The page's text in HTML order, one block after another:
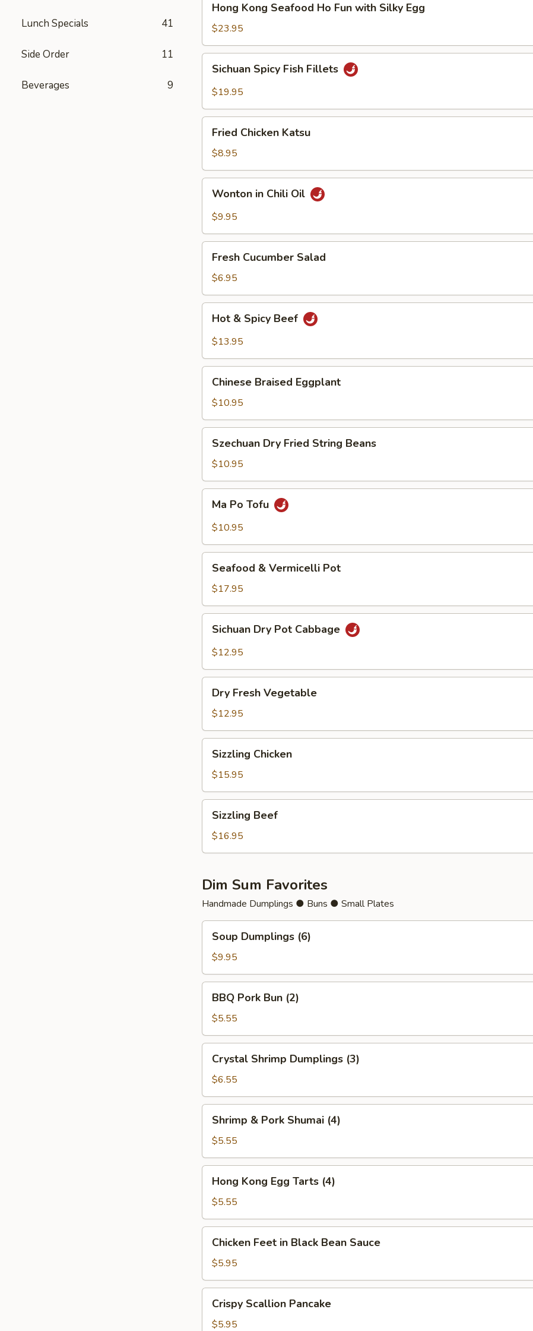
Lunch Specials 41
Side Order 11
Beverages 9
Kong
Seafood
Ho
Fun
with
Silky
Egg
Hong Kong Seafood Ho Fun with Silky Egg
$23.95
Spicy
Fish
Sichuan Spicy Fish Fillets
$19.95
Chicken
Katsu
Fried Chicken Katsu
$8.95
Chili
Wonton in Chili Oil
$9.95
Cucumber
Salad
Fresh Cucumber Salad
$6.95
Spicy
Hot & Spicy Beef
$13.95
Braised
Eggplant
Chinese Braised Eggplant
$10.95
Dry
Fried
String
Beans
Szechuan Dry Fried String Beans
$10.95
Po
Tofu
Ma Po Tofu
$10.95
Vermicelli
Pot
Seafood & Vermicelli Pot
$17.95
Dry
Pot
Sichuan Dry Pot Cabbage
$12.95
Fresh
Vegetable
Dry Fresh Vegetable
$12.95
Chicken
Sizzling Chicken
$15.95
Beef
Sizzling Beef
$16.95
Dim Sum Favorites
Handmade Dumplings ● Buns ● Small Plates
Dumplings
(6)
Soup Dumplings (6)
$9.95
Pork
Bun
(2)
BBQ Pork Bun (2)
$5.55
Shrimp
Dumplings
(3)
Crystal Shrimp Dumplings (3)
$6.55
Pork
Shumai
(4)
Shrimp & Pork Shumai (4)
$5.55
Kong
Egg
Tarts
(4)
Hong Kong Egg Tarts (4)
$5.55
Feet
Black
Bean
Sauce
Chicken Feet in Black Bean Sauce
$5.95
Scallion
Pancake
Crispy Scallion Pancake
$5.95